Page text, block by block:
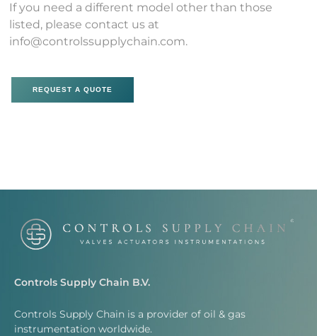
If you need a different model other than those
listed, please contact us at
info@controlssupplychain.com.
REQUEST A QUOTE
Controls Supply Chain B.V.
Controls Supply Chain is a provider of oil & gas
instrumentation worldwide.